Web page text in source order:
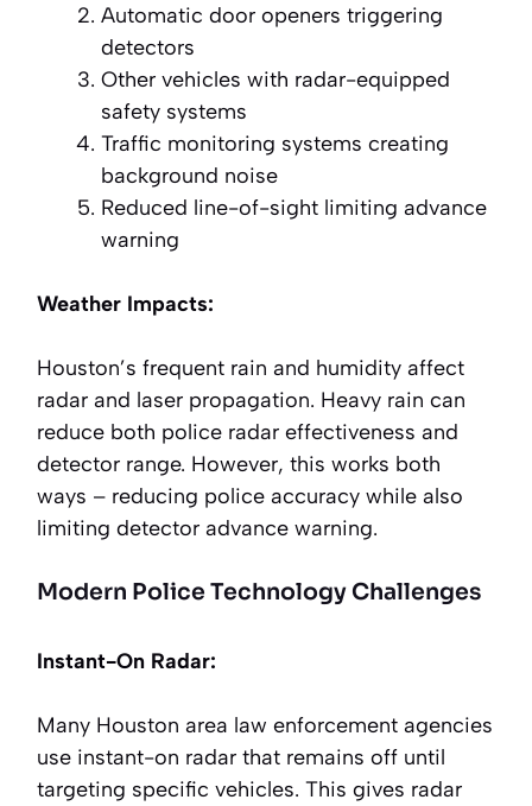
Automatic door openers triggering
detectors
Other vehicles with radar-equipped
safety systems
Traffic monitoring systems creating
background noise
Reduced line-of-sight limiting advance
warning
Weather Impacts:
Houston’s frequent rain and humidity affect
radar and laser propagation. Heavy rain can
reduce both police radar effectiveness and
detector range. However, this works both
ways – reducing police accuracy while also
limiting detector advance warning.
Modern Police Technology Challenges
Instant-On Radar:
Many Houston area law enforcement agencies
use instant-on radar that remains off until
targeting specific vehicles. This gives radar